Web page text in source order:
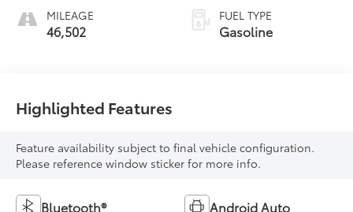
MILEAGE
46,502
FUEL TYPE
Gasoline
Highlighted Features
Feature availability subject to final vehicle configuration.
Please reference window sticker for more info.
Bluetooth® Android Auto